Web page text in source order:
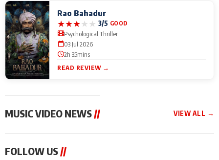
Rao Bahadur
★★★★★ 3/5 GOOD
Psychological Thriller
03 Jul 2026
2h 35mins
READ REVIEW →
MUSIC VIDEO NEWS// VIEW ALL →
From Diljit Dosanjh to
FOLLOW US//